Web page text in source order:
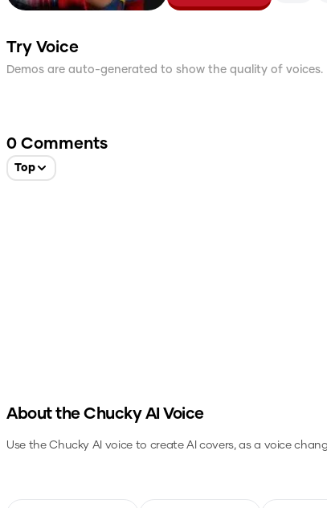
Try Voice
Demos are auto-generated to show the quality of voices.
0 Comments
Top
About the Chucky AI Voice
Use theChucky AI voice to create AI covers, as a voice